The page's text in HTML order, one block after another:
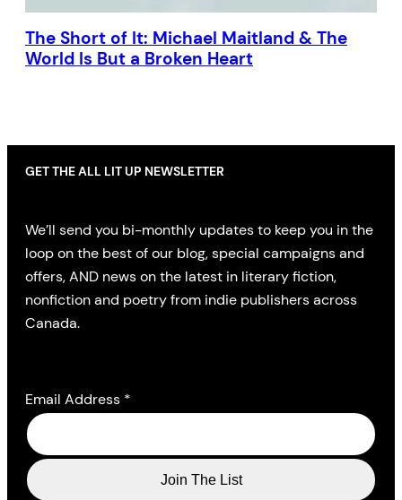
The Short of It: Michael Maitland & The
World Is But a Broken Heart
GET THE ALL LIT UP NEWSLETTER
We’ll send you bi-monthly updates to keep you in the
loop on the best of our blog, special campaigns and
offers, AND news on the latest in literary fiction,
nonfiction and poetry from indie publishers across
Canada.
Email Address *